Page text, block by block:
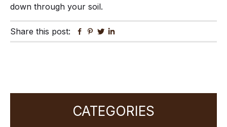
down through your soil.
Share this post: Facebook
Pinterest
Twitter
CATEGORIES